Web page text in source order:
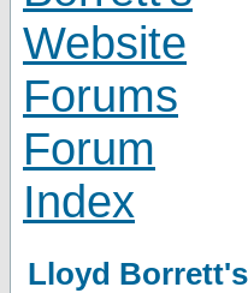
Lloyd